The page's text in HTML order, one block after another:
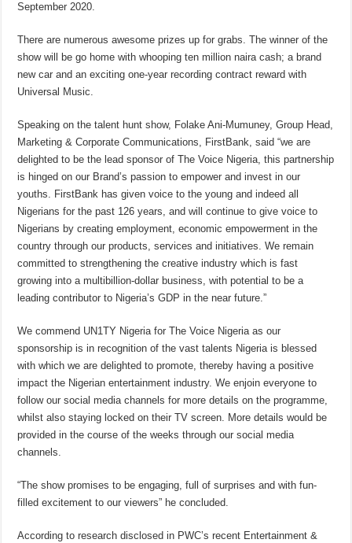
September 2020.
There are numerous awesome prizes up for grabs. The winner of the
show will be go home with whooping ten million naira cash; a brand
new car and an exciting one-year recording contract reward with
Universal Music.
Speaking on the talent hunt show, Folake Ani-Mumuney, Group Head,
Marketing & Corporate Communications, FirstBank, said “we are
delighted to be the lead sponsor of The Voice Nigeria, this partnership
is hinged on our Brand’s passion to empower and invest in our
youths. FirstBank has given voice to the young and indeed all
Nigerians for the past 126 years, and will continue to give voice to
Nigerians by creating employment, economic empowerment in the
country through our products, services and initiatives. We remain
committed to strengthening the creative industry which is fast
growing into a multibillion-dollar business, with potential to be a
leading contributor to Nigeria’s GDP in the near future.”
We commend UN1TY Nigeria for The Voice Nigeria as our
sponsorship is in recognition of the vast talents Nigeria is blessed
with which we are delighted to promote, thereby having a positive
impact the Nigerian entertainment industry. We enjoin everyone to
follow our social media channels for more details on the programme,
whilst also staying locked on their TV screen. More details would be
provided in the course of the weeks through our social media
channels.
“The show promises to be engaging, full of surprises and with fun-
filled excitement to our viewers” he concluded.
According to research disclosed in PWC’s recent Entertainment &